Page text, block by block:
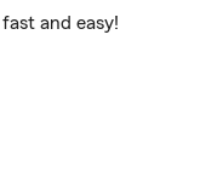
fast and easy!